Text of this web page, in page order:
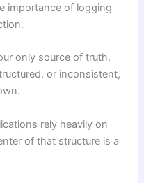
importance of logging
only source of truth.
or inconsistent,
rely heavily on
of that structure is a